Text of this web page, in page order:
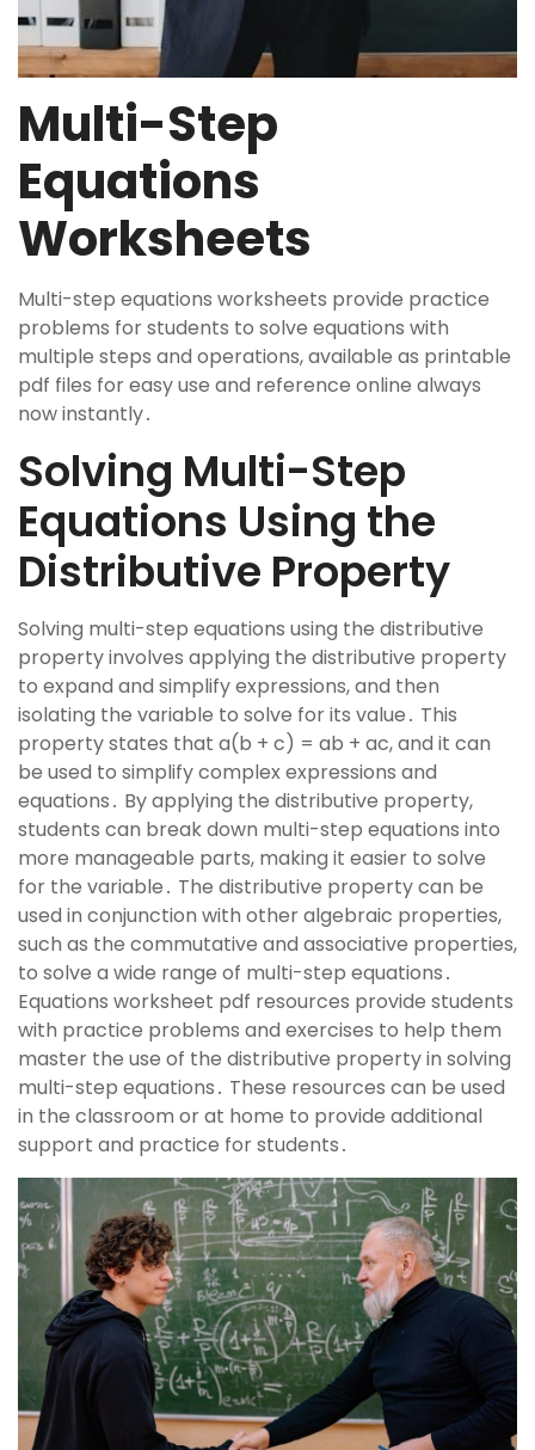
Multi-Step
Equations
Worksheets
Multi-step equations worksheets provide practice
problems for students to solve equations with
multiple steps and operations, available as printable
pdf files for easy use and reference online always
now instantly․
Solving Multi-Step
Equations Using the
Distributive Property
Solving multi-step equations using the distributive
property involves applying the distributive property
to expand and simplify expressions, and then
isolating the variable to solve for its value․ This
property states that a(b + c) = ab + ac, and it can
be used to simplify complex expressions and
equations․ By applying the distributive property,
students can break down multi-step equations into
more manageable parts, making it easier to solve
for the variable․ The distributive property can be
used in conjunction with other algebraic properties,
such as the commutative and associative properties,
to solve a wide range of multi-step equations․
Equations worksheet pdf resources provide students
with practice problems and exercises to help them
master the use of the distributive property in solving
multi-step equations․ These resources can be used
in the classroom or at home to provide additional
support and practice for students․